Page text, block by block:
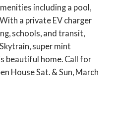
including a pool,
a private EV charger
schools, and transit,
super mint
beautiful home. Call for
House Sat. & Sun, March